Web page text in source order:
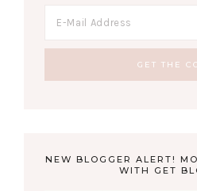
NEW BLOGGER ALERT!
WITH GET